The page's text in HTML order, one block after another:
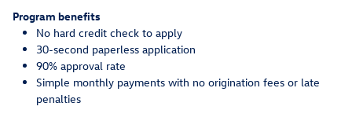
Program benefits
No hard credit check to apply
30-second paperless application
90% approval rate
Simple monthly payments with no origination fees or late
penalties